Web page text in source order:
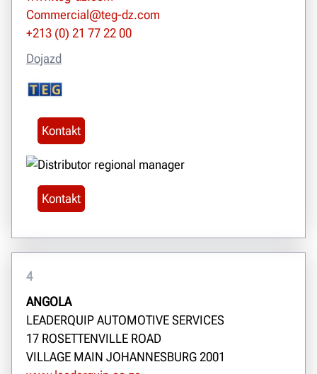
Commercial@teg-dz.com
+213 (0) 21 77 22 00
Dojazd
Kontakt
Kontakt
4
ANGOLA
LEADERQUIP AUTOMOTIVE SERVICES
17 ROSETTENVILLE ROAD
VILLAGE MAIN JOHANNESBURG 2001